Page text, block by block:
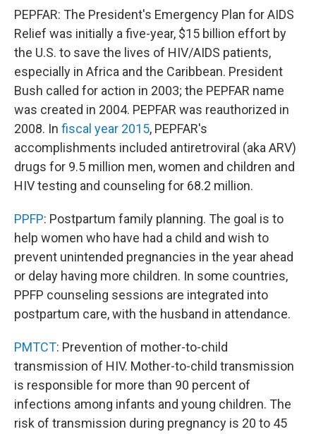
PEPFAR: The President's Emergency Plan for AIDS
Relief was initially a five-year, $15 billion effort by
the U.S. to save the lives of HIV/AIDS patients,
especially in Africa and the Caribbean. President
Bush called for action in 2003; the PEPFAR name
was created in 2004. PEPFAR was reauthorized in
2008. In fiscal year 2015, PEPFAR's
accomplishments included antiretroviral (aka ARV)
drugs for 9.5 million men, women and children and
HIV testing and counseling for 68.2 million.
PPFP: Postpartum family planning. The goal is to
help women who have had a child and wish to
prevent unintended pregnancies in the year ahead
or delay having more children. In some countries,
PPFP counseling sessions are integrated into
postpartum care, with the husband in attendance.
PMTCT: Prevention of mother-to-child
transmission of HIV. Mother-to-child transmission
is responsible for more than 90 percent of
infections among infants and young children. The
risk of transmission during pregnancy is 20 to 45